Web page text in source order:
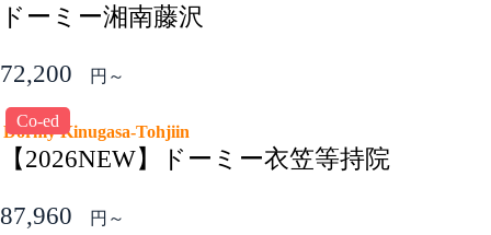
ドーミー湘南藤沢
72,200 円～
Co-ed
Dormy Kinugasa-Tohjiin
【2026NEW】ドーミー衣笠等持院
87,960 円～